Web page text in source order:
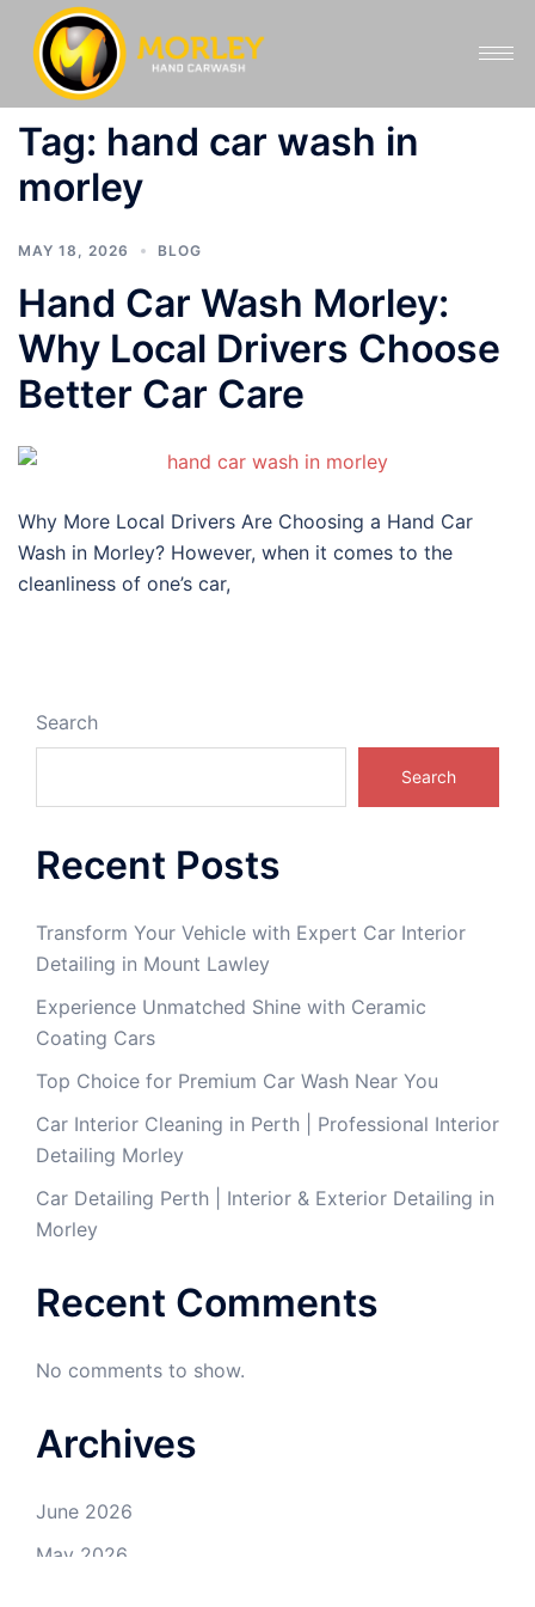
Tag: hand car wash in
morley
MAY 18, 2026 BLOG
Hand Car Wash Morley:
Why Local Drivers Choose
Better Car Care
Why More Local Drivers Are Choosing a Hand Car
Wash in Morley? However, when it comes to the
cleanliness of one’s car,
Search
Search
Recent Posts
Transform Your Vehicle with Expert Car Interior
Detailing in Mount Lawley
Experience Unmatched Shine with Ceramic
Coating Cars
Top Choice for Premium Car Wash Near You
Car Interior Cleaning in Perth | Professional Interior
Detailing Morley
Car Detailing Perth | Interior & Exterior Detailing in
Morley
Recent Comments
No comments to show.
Archives
June 2026
May 2026